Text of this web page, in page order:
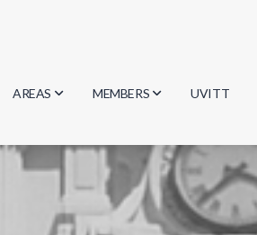
AREAS
Biology
Geosciences
MEMBERS
Researchers
Students
Graduates
UVITT